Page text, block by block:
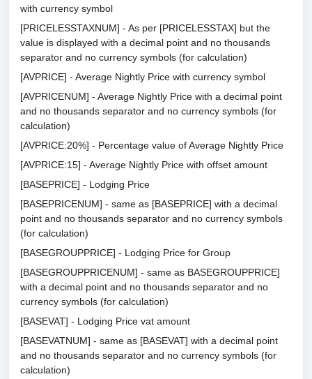
with currency symbol
[PRICELESSTAXNUM] - As per [PRICELESSTAX] but the
value is displayed with a decimal point and no thousands
separator and no currency symbols (for calculation)
[AVPRICE] - Average Nightly Price with currency symbol
[AVPRICENUM] - Average Nightly Price with a decimal point
and no thousands separator and no currency symbols (for
calculation)
[AVPRICE:20%] - Percentage value of Average Nightly Price
[AVPRICE:15] - Average Nightly Price with offset amount
[BASEPRICE] - Lodging Price
[BASEPRICENUM] - same as [BASEPRICE] with a decimal
point and no thousands separator and no currency symbols
(for calculation)
[BASEGROUPPRICE] - Lodging Price for Group
[BASEGROUPPRICENUM] - same as BASEGROUPPRICE]
with a decimal point and no thousands separator and no
currency symbols (for calculation)
[BASEVAT] - Lodging Price vat amount
[BASEVATNUM] - same as [BASEVAT] with a decimal point
and no thousands separator and no currency symbols (for
calculation)